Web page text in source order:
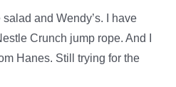
salad and Wendy’s. I have
Crunch jump rope. And I
Hanes. Still trying for the